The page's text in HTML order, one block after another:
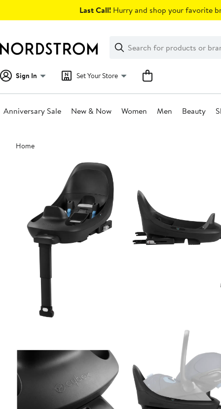
Last Call! Hurry and shop your favorite
Search
Clear
Clear
Search
Sign In Set Your Store
Anniversary Sale New & Now Women Men Beauty
Main
content
Home